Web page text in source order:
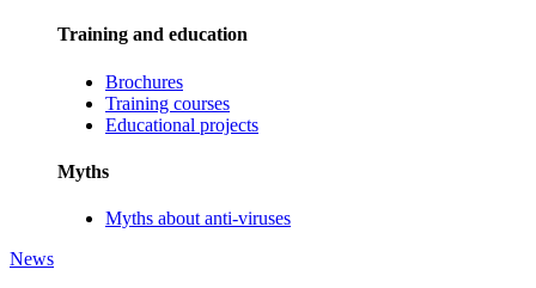
Training and education
Brochures
Training courses
Educational projects
Myths
Myths about anti-viruses
News